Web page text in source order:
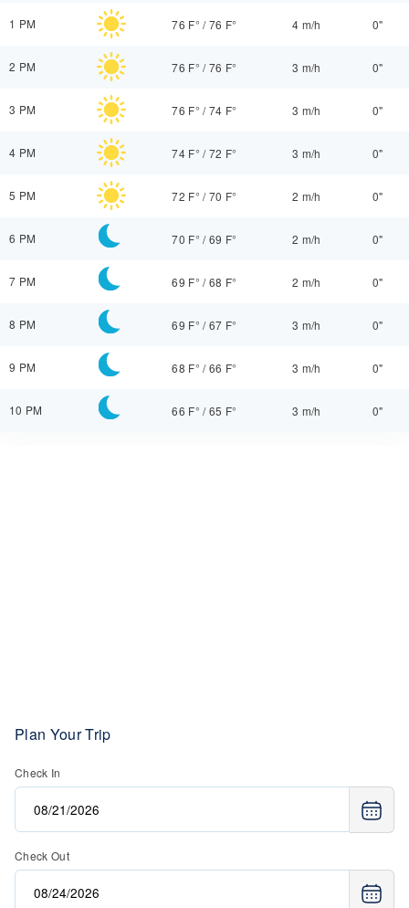
1 PM 76 F° /76 F° 4 m/h 0"
2 PM 76 F° /76 F° 3 m/h 0"
3 PM 76 F° /74 F° 3 m/h 0"
4 PM 74 F° /72 F° 3 m/h 0"
5 PM 72 F° /70 F° 2 m/h 0"
6 PM 70 F° /69 F° 2 m/h 0"
7 PM 69 F° /68 F° 2 m/h 0"
8 PM 69 F° /67 F° 3 m/h 0"
9 PM 68 F° /66 F° 3 m/h 0"
10 PM 66 F° /65 F° 3 m/h 0"
Plan Your Trip
Check In
Check Out